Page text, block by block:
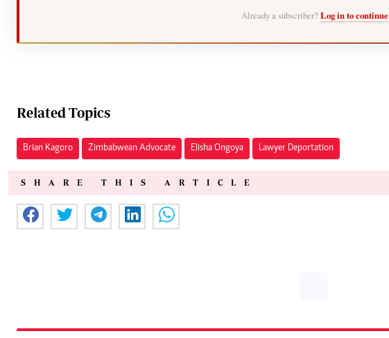
Already a subscriber? Log in to continue
Related Topics
Brian Kagoro Zimbabwean Advocate Elisha Ongoya Lawyer Deportation
SHARE THIS ARTICLE